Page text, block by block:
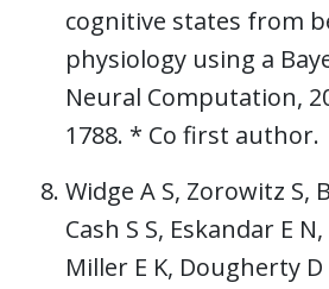
cognitive states from
physiology using a
Neural Computation,
1788. * Co first author.
Widge A S, Zorowitz S,
Cash S S, Eskandar E
Miller E K, Dougherty